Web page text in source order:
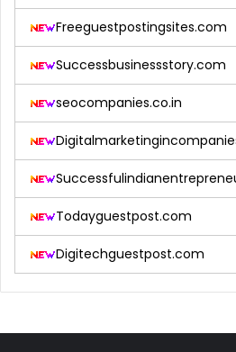
Freeguestpostingsites.com
Successbusinessstory.com
seocompanies.co.in
Todayguestpost.com
Digitechguestpost.com